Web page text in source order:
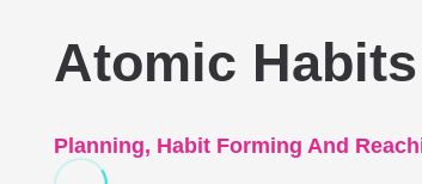
Atomic Habits
Planning, Habit Forming And